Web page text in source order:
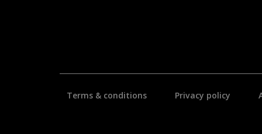
Terms & conditions Privacy policy